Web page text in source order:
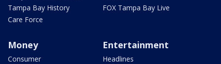
Tampa Bay History
Care Force
FOX Tampa Bay Live
Money
Consumer
Entertainment
Headlines